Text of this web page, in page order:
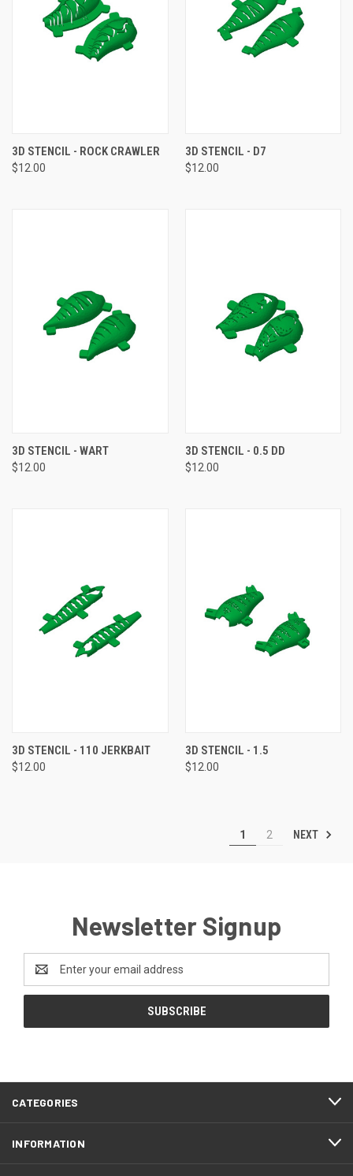
3D STENCIL - ROCK CRAWLER
$12.00
3D STENCIL - D7
$12.00
3D STENCIL - WART
$12.00
3D STENCIL - 0.5 DD
$12.00
3D STENCIL - 110 JERKBAIT
$12.00
3D STENCIL - 1.5
$12.00
1 2 NEXT
Newsletter Signup
Address
CATEGORIES
INFORMATION